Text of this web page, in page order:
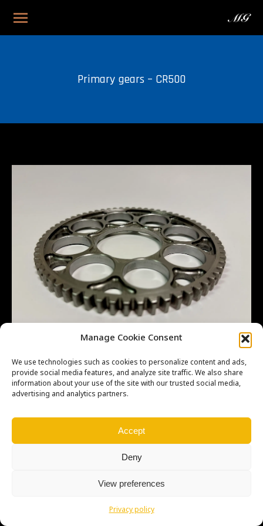
Manage Cookie Consent
We use technologies such as cookies to personalize content and ads,
provide social media features, and analyze site traffic. We also share
information about your use of the site with our trusted social media,
advertising and analytics partners.
Accept
Deny
View preferences
Privacy policy
Primary gears – CR500